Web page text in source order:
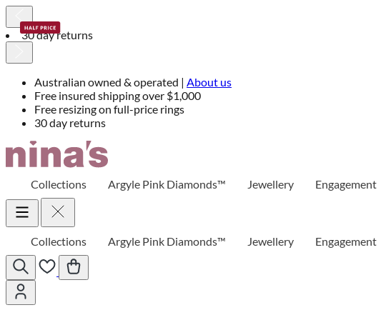
30 day returns
Australian owned & operated | About us
Free insured shipping over $1,000
Free resizing on full-price rings
30 day returns
Skip
Collections Argyle Pink Diamonds™ Jewellery Engagement
Collections Argyle Pink Diamonds™ Jewellery Engagement